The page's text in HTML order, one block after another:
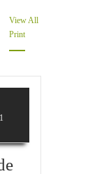
View All
Print